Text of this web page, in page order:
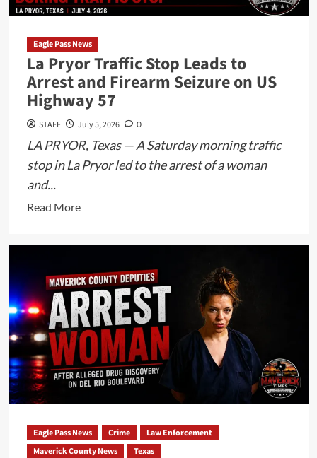
Police
Service
Weapon
During
Fourth
July
Festivities
Eagle Pass News
La Pryor Traffic Stop Leads to
Arrest and Firearm Seizure on US
Highway 57
STAFF July 5, 2026 0
LA PRYOR, Texas — A Saturday morning traffic
stop in La Pryor led to the arrest of a woman
and...
Read MoreRead
about
Pryor
Traffic
Stop
Leads
Arrest
and
on
US
Eagle Pass News Crime
Law Enforcement
Maverick County News
Texas